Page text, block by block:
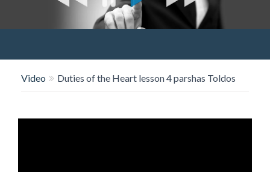
I
Video Duties of the Heart lesson 4 parshas Toldos